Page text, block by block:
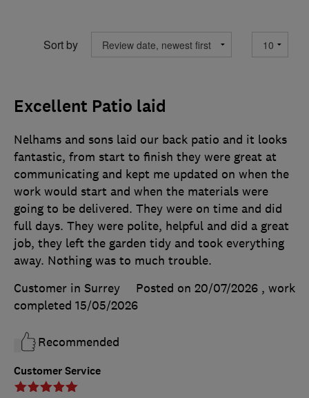
Sort by
Excellent Patio laid
Customer Service
Nelhams and sons laid our back patio and it looks
fantastic, from start to finish they were great at
communicating and kept me updated on when the
work would start and when the materials were
going to be delivered. They were on time and did
full days. They were polite, helpful and did a great
job, they left the garden tidy and took everything
away. Nothing was to much trouble.
Customer in Surrey
Posted on 20/07/2026 , work
completed 15/05/2026
Recommended